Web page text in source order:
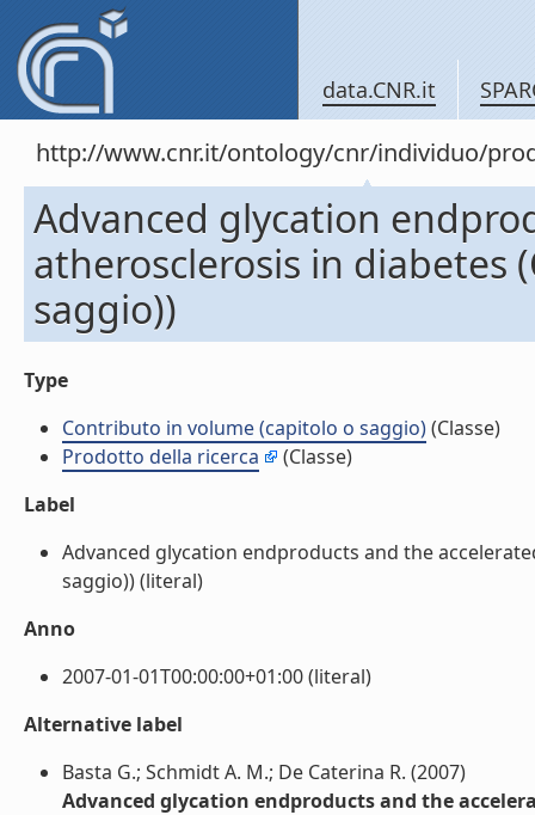
data.CNR.it
http://www.cnr.it/ontology/cnr/individuo/
Advanced glycation
atherosclerosis in diabetes
saggio))
Type
Contributo in volume (capitolo o saggio)(Classe)
Prodotto della ricerca
(Classe)
Label
Advanced glycation endproducts and the
saggio)) (literal)
Anno
2007-01-01T00:00:00+01:00 (literal)
Alternative label
Basta G.; Schmidt A. M.; De Caterina R. (2007)
Advanced glycation endproducts and the